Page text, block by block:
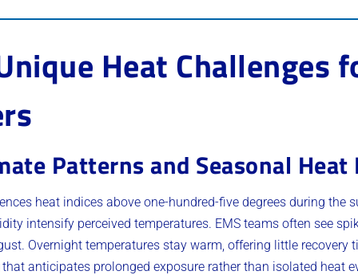
Heat Challenges
Patterns and Seasonal Heat
heat indices above one-hundred-five degrees during the
intensify perceived temperatures. EMS teams often see
Overnight temperatures stay warm, offering little recovery
anticipates prolonged exposure rather than isolated heat